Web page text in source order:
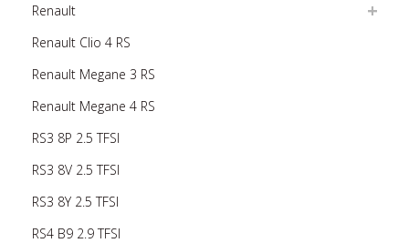
Renault
Renault Clio 4 RS
Renault Megane 3 RS
Renault Megane 4 RS
RS3 8P 2.5 TFSI
RS3 8V 2.5 TFSI
RS3 8Y 2.5 TFSI
RS4 B9 2.9 TFSI